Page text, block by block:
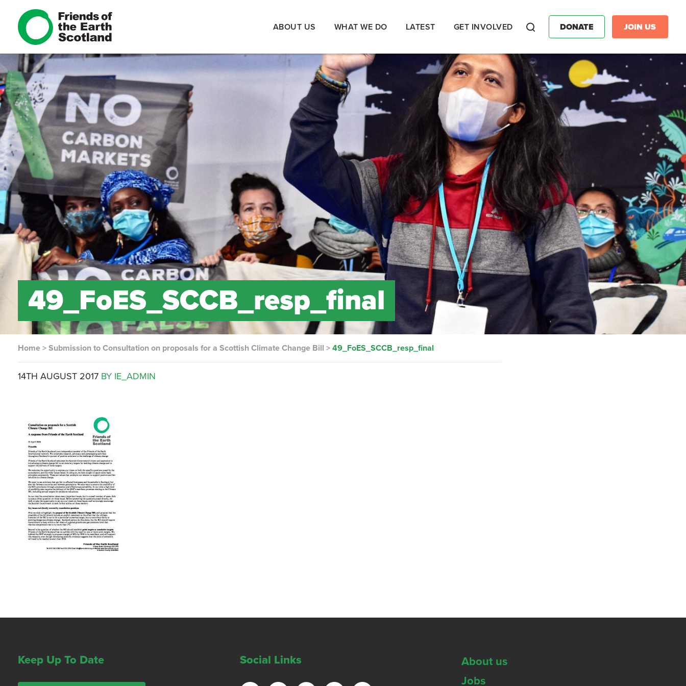
ABOUT US WHAT WE DO LATEST GET INVOLVED DONATE JOIN US
49_FoES_SCCB_resp_final
Home >Submission to Consultation on proposals for a Scottish Climate Change Bill >49_FoES_SCCB_resp_final
14TH AUGUST 2017 BY IE_ADMIN
Keep Up To Date Social Links
About us
Jobs